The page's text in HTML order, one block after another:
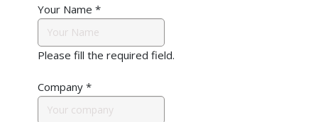
Your Name *
Please fill the required field.
Company *